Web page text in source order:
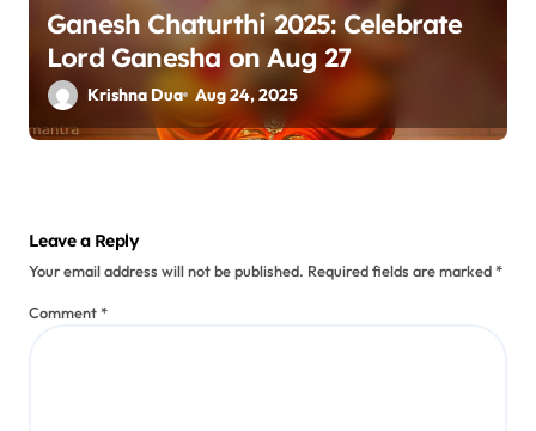
Ganesh Chaturthi 2025: Celebrate
Lord Ganesha on Aug 27
Krishna Dua Aug 24, 2025
Leave a Reply
Your email address will not be published. Required fields are marked*
Comment*